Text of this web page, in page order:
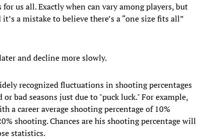
us all. Exactly when can vary among players, but
a mistake to believe there’s a “one size fits all”
and decline more slowly.
recognized fluctuations in shooting percentages
bad seasons just due to "puck luck." For example,
a career average shooting percentage of 10%
shooting. Chances are his shooting percentage will
statistics.